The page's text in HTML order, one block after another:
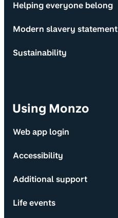
Helping everyone belong
Modern slavery statement
Sustainability
Using Monzo
Web app login
Accessibility
Additional support
Life events